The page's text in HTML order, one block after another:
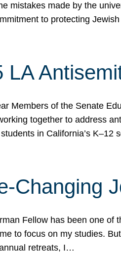
mistakes made by the
to protecting
LA
Members of the Senate
together to address
in California’s
Changing
Fellow has been one of
to focus on my studies.
retreats, I…